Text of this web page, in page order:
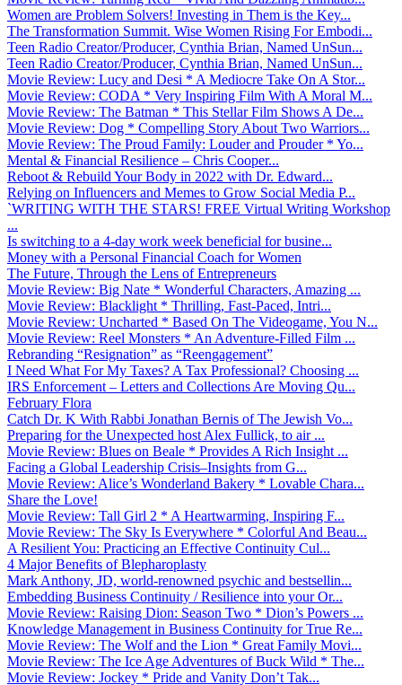
Women are Problem Solvers! Investing in Them is the Key...
The Transformation Summit. Wise Women Rising For Embodi...
Teen Radio Creator/Producer, Cynthia Brian, Named UnSun...
Teen Radio Creator/Producer, Cynthia Brian, Named UnSun...
Movie Review: Lucy and Desi * A Mediocre Take On A Stor...
Movie Review: CODA * Very Inspiring Film With A Moral M...
Movie Review: The Batman * This Stellar Film Shows A De...
Movie Review: Dog * Compelling Story About Two Warriors...
Movie Review: The Proud Family: Louder and Prouder * Yo...
Mental & Financial Resilience – Chris Cooper...
Reboot & Rebuild Your Body in 2022 with Dr. Edward...
Relying on Influencers and Memes to Grow Social Media P...
`WRITING WITH THE STARS! FREE Virtual Writing Workshop
...
Is switching to a 4-day work week beneficial for busine...
Money with a Personal Financial Coach for Women
The Future, Through the Lens of Entrepreneurs
Movie Review: Big Nate * Wonderful Characters, Amazing ...
Movie Review: Blacklight * Thrilling, Fast-Paced, Intri...
Movie Review: Uncharted * Based On The Videogame, You N...
Movie Review: Reel Monsters * An Adventure-Filled Film ...
Rebranding “Resignation” as “Reengagement”
I Need What For My Taxes? A Tax Professional? Choosing ...
IRS Enforcement – Letters and Collections Are Moving Qu...
February Flora
Catch Dr. K With Rabbi Jonathan Bernis of The Jewish Vo...
Preparing for the Unexpected host Alex Fullick, to air ...
Movie Review: Blues on Beale * Provides A Rich Insight ...
Facing a Global Leadership Crisis–Insights from G...
Movie Review: Alice’s Wonderland Bakery * Lovable Chara...
Share the Love!
Movie Review: Tall Girl 2 * A Heartwarming, Inspiring F...
Movie Review: The Sky Is Everywhere * Colorful And Beau...
A Resilient You: Practicing an Effective Continuity Cul...
4 Major Benefits of Blepharoplasty
Mark Anthony, JD, world-renowned psychic and bestsellin...
Embedding Business Continuity / Resilience into your Or...
Movie Review: Raising Dion: Season Two * Dion’s Powers ...
Knowledge Management in Business Continuity for True Re...
Movie Review: The Wolf and the Lion * Great Family Movi...
Movie Review: The Ice Age Adventures of Buck Wild * The...
Movie Review: Jockey * Pride and Vanity Don’t Tak...